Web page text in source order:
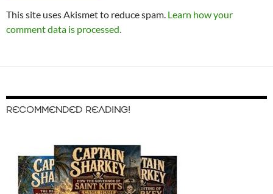
This site uses Akismet to reduce spam. Learn how your
comment data is processed.
RECOMMENDED READING!